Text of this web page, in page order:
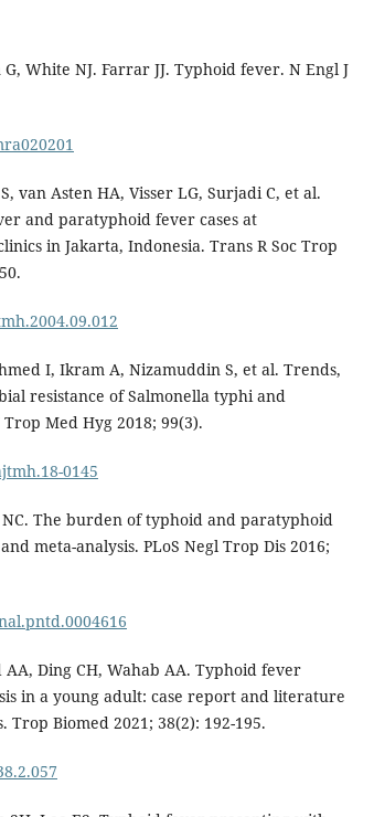
White NJ. Farrar JJ. Typhoid fever. N Engl J
van Asten HA, Visser LG, Surjadi C, et al.
and paratyphoid fever cases at
in Jakarta, Indonesia. Trans R Soc Trop
I, Ikram A, Nizamuddin S, et al. Trends,
resistance of Salmonella typhi and
Med Hyg 2018; 99(3).
0145
NC. The burden of typhoid and paratyphoid
meta-analysis. PLoS Negl Trop Dis 2016;
AA, Ding CH, Wahab AA. Typhoid fever
in a young adult: case report and literature
Biomed 2021; 38(2): 192-195.